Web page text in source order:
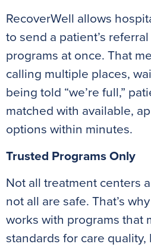
RecoverWell allows
to send a patient’s
programs at once. That
calling multiple places,
being told “we’re full,”
matched with available,
options within minutes.
Trusted Programs Only
Not all treatment centers
not all are safe. That’s
works with programs that
standards for care